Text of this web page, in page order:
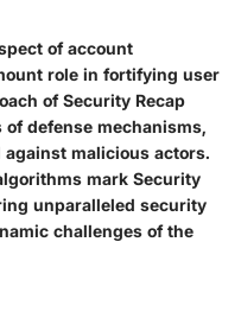
of account
role in fortifying user
of Security Recap
defense mechanisms,
malicious actors.
mark Security
unparalleled security
challenges of the